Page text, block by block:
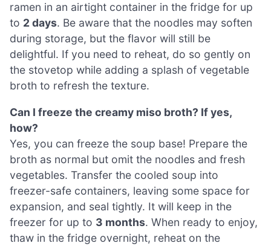
ramen in an airtight container in the fridge for up
to 2 days. Be aware that the noodles may soften
during storage, but the flavor will still be
delightful. If you need to reheat, do so gently on
the stovetop while adding a splash of vegetable
broth to refresh the texture.
Can I freeze the creamy miso broth? If yes,
how?
Yes, you can freeze the soup base! Prepare the
broth as normal but omit the noodles and fresh
vegetables. Transfer the cooled soup into
freezer-safe containers, leaving some space for
expansion, and seal tightly. It will keep in the
freezer for up to 3 months. When ready to enjoy,
thaw in the fridge overnight, reheat on the